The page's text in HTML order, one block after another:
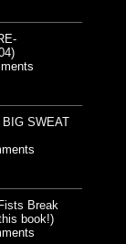
BIG SWEAT
Break
book!)